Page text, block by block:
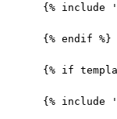
{% include
{% endif %}
{% if
{% include